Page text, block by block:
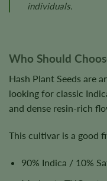
individuals.
Who Should
Hash Plant Seeds are
looking for classic
and dense resin-rich
This cultivar is a good
90% Indica / 10%